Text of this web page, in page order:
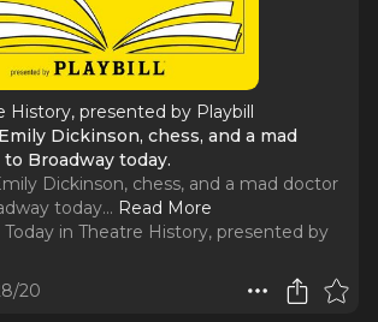
History, presented by Playbill
Dickinson, chess, and a mad
Broadway today.
Dickinson, chess, and a mad doctor
today... Read More
Today in Theatre History, presented by
20